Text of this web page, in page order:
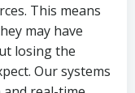
This means
may have
losing the
Our systems